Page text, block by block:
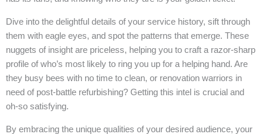
Dive into the delightful details of your service history, sift through
them with eagle eyes, and spot the patterns that emerge. These
nuggets of insight are priceless, helping you to craft a razor-sharp
profile of who’s most likely to ring you up for a helping hand. Are
they busy bees with no time to clean, or renovation warriors in
need of post-battle refurbishing? Getting this intel is crucial and
oh-so satisfying.
By embracing the unique qualities of your desired audience, your